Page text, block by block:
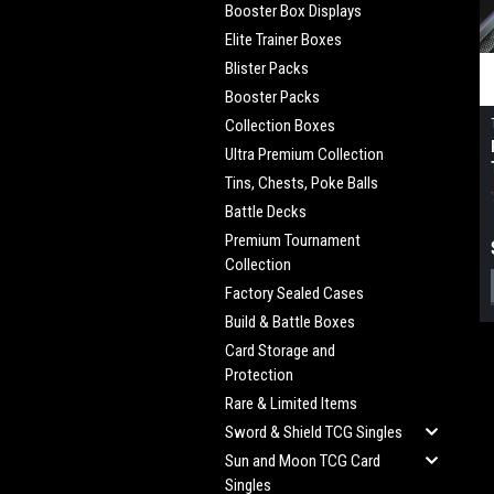
Booster Box Displays
Elite Trainer Boxes
Blister Packs
Booster Packs
Collection Boxes
Ultra Premium Collection
Tins, Chests, Poke Balls
Battle Decks
Premium Tournament
Collection
Factory Sealed Cases
Build & Battle Boxes
Card Storage and
Protection
Rare & Limited Items
Sword & Shield TCG Singles
Sun and Moon TCG Card
Singles